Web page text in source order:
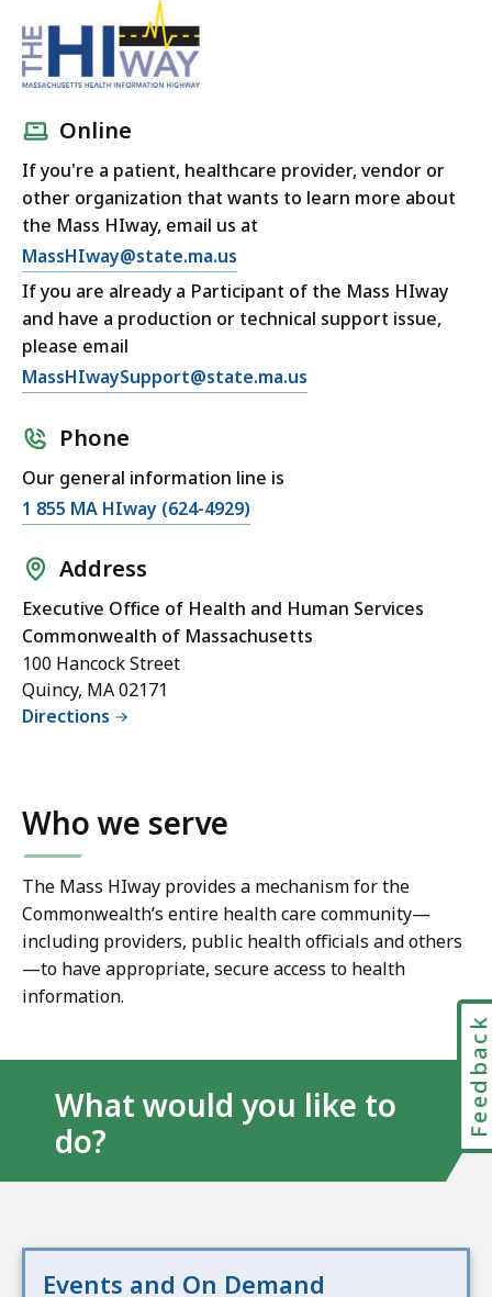
Online
If you're a patient, healthcare provider, vendor or
other organization that wants to learn more about
the Mass HIway, email us at
MassHIway@state.ma.us
If you are already a Participant of the Mass HIway
and have a production or technical support issue,
please email
MassHIwaySupport@state.ma.us
Phone
Our general information line is
1 855 MA HIway (624-4929)
Address
Executive Office of Health and Human Services
Commonwealth of Massachusetts
100 Hancock Street
Quincy, MA 02171
Directions
Who we serve
The Mass HIway provides a mechanism for the
Commonwealth’s entire health care community—
including providers, public health officials and others
—to have appropriate, secure access to health
information.
What would you like to
do?
Events and On Demand
Feedback